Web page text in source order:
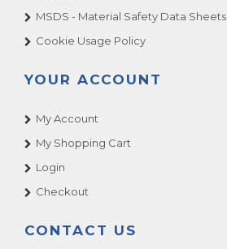
MSDS - Material Safety Data Sheets
Cookie Usage Policy
YOUR ACCOUNT
My Account
My Shopping Cart
Login
Checkout
CONTACT US